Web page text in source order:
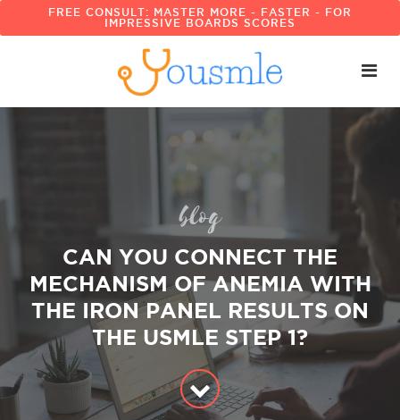
FREE CONSULT: MASTER MORE - FASTER - FOR
IMPRESSIVE BOARDS SCORES
blog
CAN YOU CONNECT THE
MECHANISM OF ANEMIA WITH
THE IRON PANEL RESULTS ON
THE USMLE STEP 1?